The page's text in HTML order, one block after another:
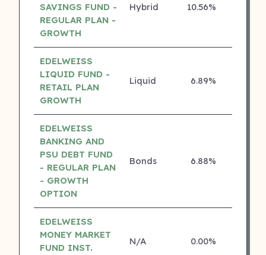
SAVINGS FUND -
REGULAR PLAN -
GROWTH
Hybrid 10.56%
EDELWEISS
LIQUID FUND -
RETAIL PLAN
GROWTH
Liquid 6.89%
EDELWEISS
BANKING AND
PSU DEBT FUND
- REGULAR PLAN
- GROWTH
OPTION
Bonds 6.88%
EDELWEISS
MONEY MARKET
FUND INST.
N/A 0.00%